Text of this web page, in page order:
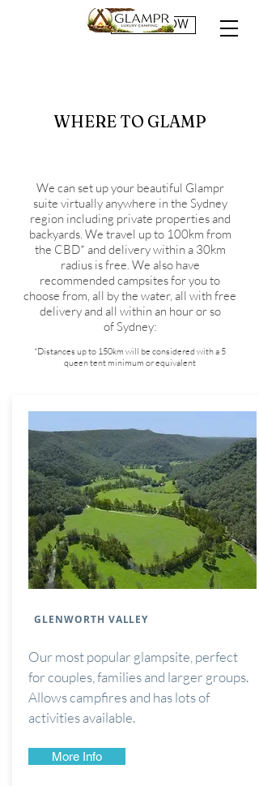
BOOK NOW
WHERE TO GLAMP
We can set up your beautiful Glampr
suite virtually anywhere in the Sydney
region including private properties and
backyards. We travel up to 100km from
the CBD* and delivery within a 30km
radius is free. We also have
recommended campsites for you to
choose from, all by the water, all with free
delivery and all within an hour or so
of Sydney:
*Distances up to 150km will be considered with a 5
queen tent minimum or equivalent
GLENWORTH VALLEY
Our most popular glampsite, perfect
for couples, families and larger groups.
Allows campfires and has lots of
activities available.
More Info